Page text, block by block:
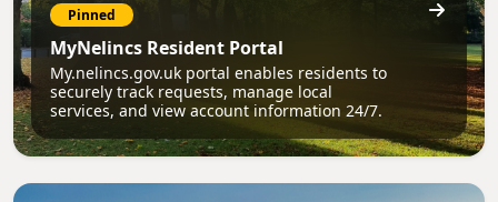
Pinned
MyNelincs Resident Portal
My.nelincs.gov.uk portal enables residents to
securely track requests, manage local
services, and view account information 24/7.